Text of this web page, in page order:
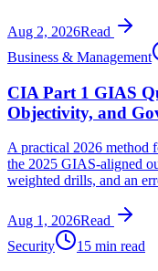
Aug 2, 2026Read
Business & Management
CIA Part 1 GIAS
Objectivity, and
A practical 2026 method
the 2025 GIAS-aligned
weighted drills, and an
Aug 1, 2026Read
Security
15 min read